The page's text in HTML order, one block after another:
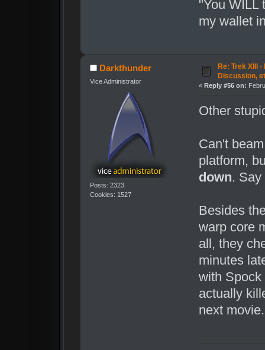
"You WILL
my wallet
Darkthunder
Vice Administrator
Posts: 2323
Cookies: 1527
Re: Trek XIII
Discussion,
« Reply #56 on:
Other
Can't
platform,
down. Say
Besides
warp core
all, they
minutes
with Spock
actually
next movie.